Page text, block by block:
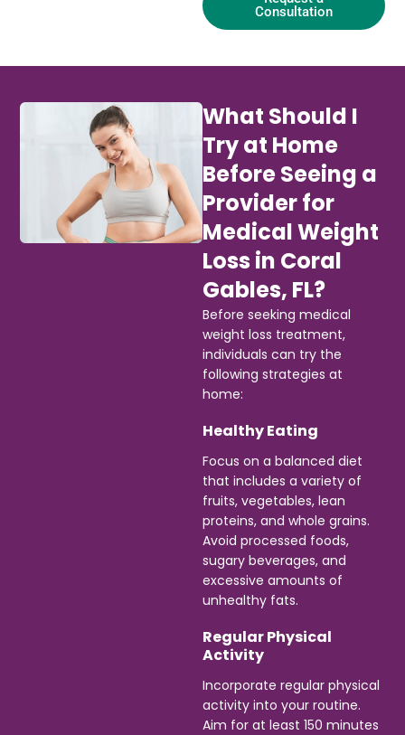
Consultation
What Should I
Try at Home
Before Seeing a
Provider for
Medical Weight
Loss in Coral
Gables, FL?
Before seeking medical
weight loss treatment,
individuals can try the
following strategies at
home:
Healthy Eating
Focus on a balanced diet
that includes a variety of
fruits, vegetables, lean
proteins, and whole grains.
Avoid processed foods,
sugary beverages, and
excessive amounts of
unhealthy fats.
Regular Physical
Activity
Incorporate regular physical
activity into your routine.
Aim for at least 150 minutes